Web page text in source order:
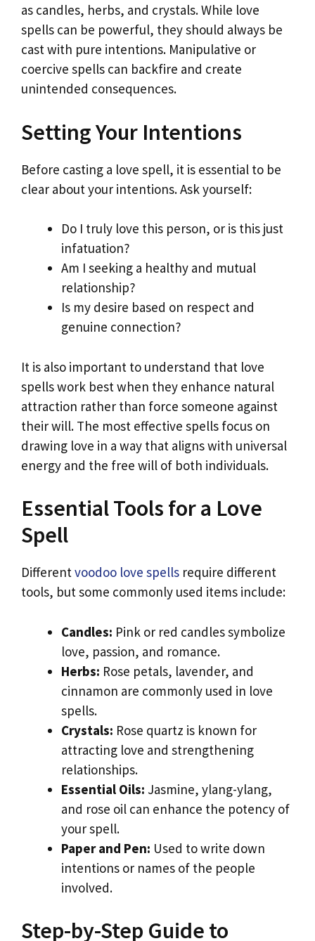
as candles, herbs, and crystals. While love
spells can be powerful, they should always be
cast with pure intentions. Manipulative or
coercive spells can backfire and create
unintended consequences.
Setting Your Intentions
Before casting a love spell, it is essential to be
clear about your intentions. Ask yourself:
Do I truly love this person, or is this just
infatuation?
Am I seeking a healthy and mutual
relationship?
Is my desire based on respect and
genuine connection?
It is also important to understand that love
spells work best when they enhance natural
attraction rather than force someone against
their will. The most effective spells focus on
drawing love in a way that aligns with universal
energy and the free will of both individuals.
Essential Tools for a Love
Spell
Differentvoodoo love spells require different
tools, but some commonly used items include:
Candles: Pink or red candles symbolize
love, passion, and romance.
Herbs: Rose petals, lavender, and
cinnamon are commonly used in love
spells.
Crystals: Rose quartz is known for
attracting love and strengthening
relationships.
Essential Oils: Jasmine, ylang-ylang,
and rose oil can enhance the potency of
your spell.
Paper and Pen: Used to write down
intentions or names of the people
involved.
Step-by-Step Guide to